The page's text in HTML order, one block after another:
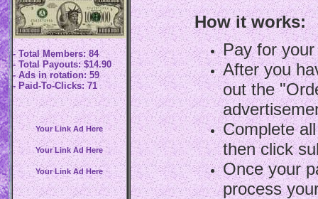
- Total Members: 84
- Total Payouts: $14.90
- Ads in rotation: 59
- Paid-To-Clicks: 71
Your Link Ad Here
Your Link Ad Here
Your Link Ad Here
How it works:
Pay for
After you
out the
Complete
then click
Once your
process